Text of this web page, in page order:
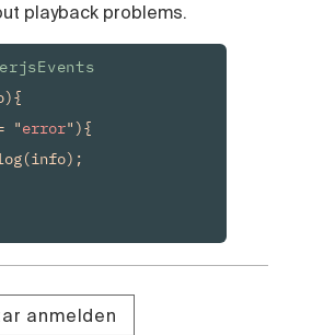
playback problems.
"error"){
anmelden